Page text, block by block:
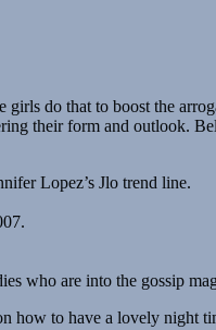
do that to boost the
their form and outlook.
Lopez’s Jlo trend line.
who are into the gossip
how to have a lovely night